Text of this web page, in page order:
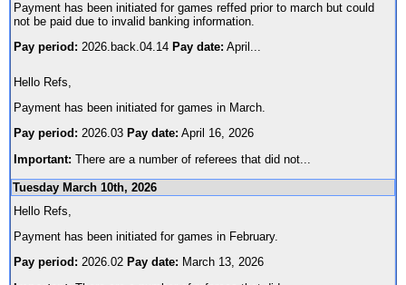
Payment has been initiated for games reffed prior to march but could
not be paid due to invalid banking information.
Pay period: 2026.back.04.14 Pay date: April ...
Hello Refs,
Payment has been initiated for games in March.
Pay period: 2026.03 Pay date: April 16, 2026
Important: There are a number of referees that did not
Tuesday March 10th, 2026
Hello Refs,
Payment has been initiated for games in February.
Pay period: 2026.02 Pay date: March 13, 2026